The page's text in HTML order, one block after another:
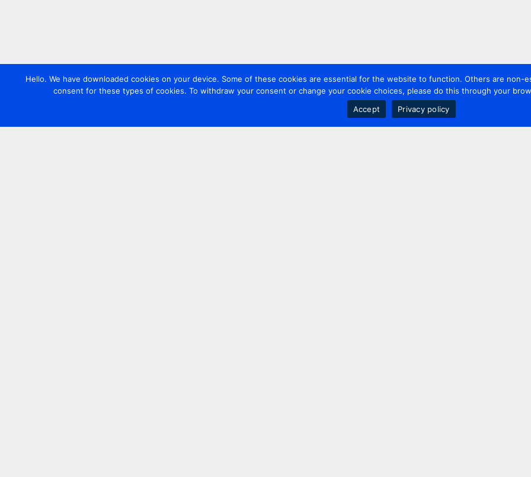
Hello. We have downloaded cookies on your device. Some of these cookies are essential for the website to function. Others are non-
consent for these types of cookies. To withdraw your consent or change your cookie choices, please do this through your
Accept
Privacy policy